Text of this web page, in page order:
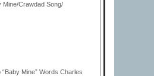
Mine/Crawdad Song/
Mine” Words Charles